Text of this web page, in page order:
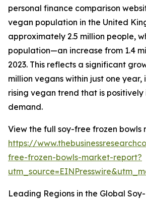
personal finance comparison
vegan population in the United
approximately 2.5 million people,
population—an increase from 1.4
2023. This reflects a significant
million vegans within just one
rising vegan trend that is
demand.
View the full soy-free frozen bowls
https://
free-frozen-bowls-market-report?
Leading Regions in the Global